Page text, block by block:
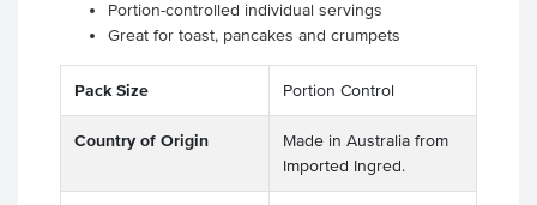
Portion-controlled individual servings
Great for toast, pancakes and crumpets
Pack Size Portion Control
Country of Origin
Made in Australia from
Imported Ingred.